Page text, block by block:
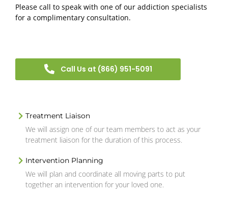
Please call to speak with one of our addiction specialists
for a complimentary consultation.
Call Us at (866) 951-5091
Treatment Liaison
We will assign one of our team members to act as your
treatment liaison for the duration of this process.
Intervention Planning
We will plan and coordinate all moving parts to put
together an intervention for your loved one.